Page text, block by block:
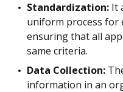
Standardization: It
uniform process for
ensuring that all
same criteria.
Data Collection:
information in an